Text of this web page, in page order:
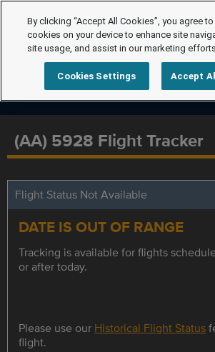
(AA) 5928 Flight Tracker
Flight Status Not Available
DATE IS OUT OF RANGE
Tracking is available for flights
or after today.
Please use our Historical Flight Status
flight.
By clicking “Accept All Cookies”, you agree
cookies on your device to enhance site
site usage, and assist in our marketing
Cookies Settings Accept